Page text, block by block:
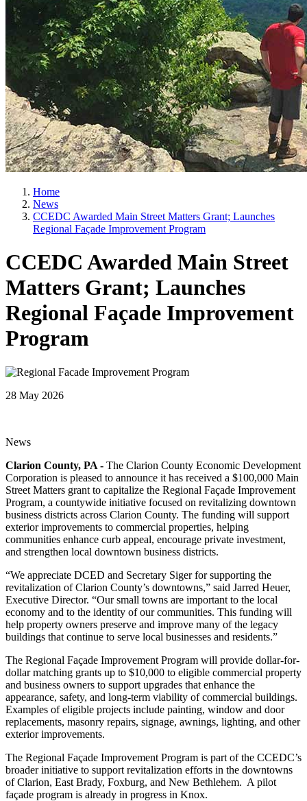
Home
News
CCEDC Awarded Main Street Matters Grant; Launches
Regional Façade Improvement Program
CCEDC Awarded Main Street
Matters Grant; Launches
Regional Façade Improvement
Program
28 May 2026
News
Clarion County, PA - The Clarion County Economic Development
Corporation is pleased to announce it has received a $100,000 Main
Street Matters grant to capitalize the Regional Façade Improvement
Program, a countywide initiative focused on revitalizing downtown
business districts across Clarion County. The funding will support
exterior improvements to commercial properties, helping
communities enhance curb appeal, encourage private investment,
and strengthen local downtown business districts.
“We appreciate DCED and Secretary Siger for supporting the
revitalization of Clarion County’s downtowns,” said Jarred Heuer,
Executive Director. “Our small towns are important to the local
economy and to the identity of our communities. This funding will
help property owners preserve and improve many of the legacy
buildings that continue to serve local businesses and residents.”
The Regional Façade Improvement Program will provide dollar-for-
dollar matching grants up to $10,000 to eligible commercial property
and business owners to support upgrades that enhance the
appearance, safety, and long-term viability of commercial buildings.
Examples of eligible projects include painting, window and door
replacements, masonry repairs, signage, awnings, lighting, and other
exterior improvements.
The Regional Façade Improvement Program is part of the CCEDC’s
broader initiative to support revitalization efforts in the downtowns
of Clarion, East Brady, Foxburg, and New Bethlehem. A pilot
façade program is already in progress in Knox.